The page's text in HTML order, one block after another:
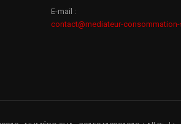
E-mail :
contact@mediateur-